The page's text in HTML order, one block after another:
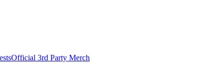
Official 3rd Party Merch